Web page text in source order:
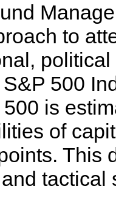
to
500
is
of
This
tactical